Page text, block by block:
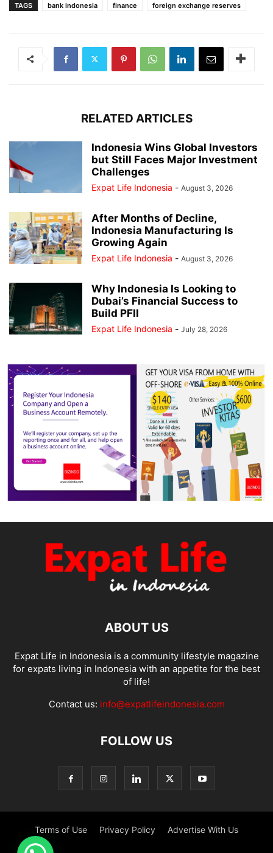
TAGS bank indonesia finance foreign exchange reserves
RELATED ARTICLES
Indonesia Wins Global Investors
but Still Faces Major Investment
Challenges
Expat Life Indonesia - August 3, 2026
After Months of Decline,
Indonesia Manufacturing Is
Growing Again
Expat Life Indonesia - August 3, 2026
Why Indonesia Is Looking to
Dubai’s Financial Success to
Build PFII
Expat Life Indonesia - July 28, 2026
ABOUT US
Expat Life in Indonesia is a community lifestyle magazine
for expats living in Indonesia with an appetite for the best
of life!
Contact us: info@expatlifeindonesia.com
FOLLOW US
Terms of Use Privacy Policy Advertise With Us